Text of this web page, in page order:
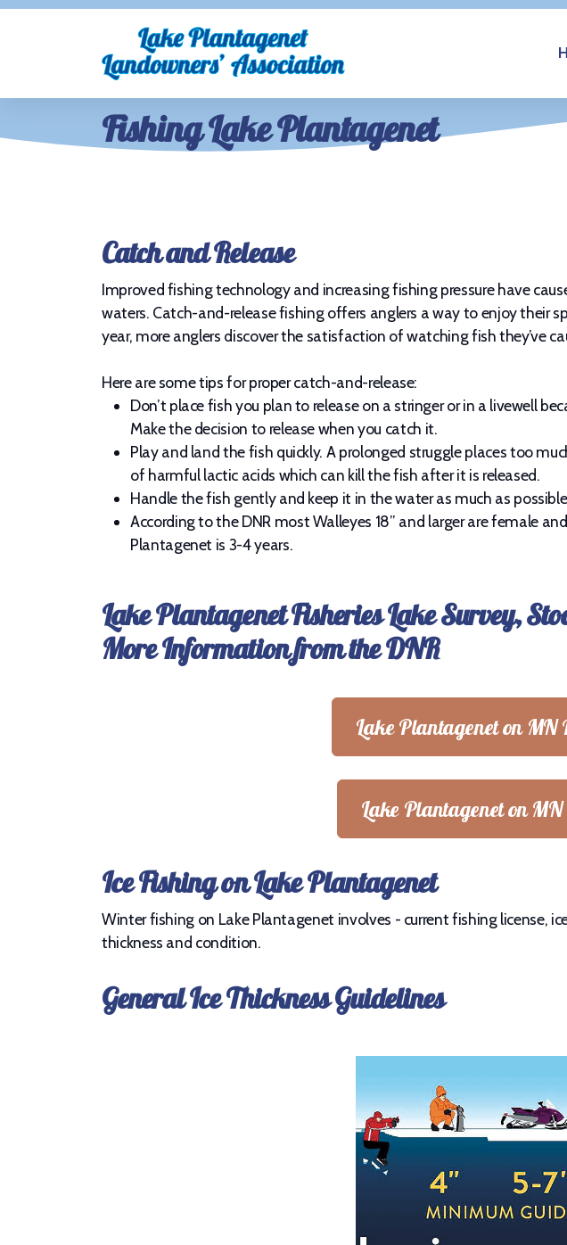
Fishing Lake Plantagenet
Catch and Release
Improved fishing technology and increasing fishing pressure have
waters. Catch-and-release fishing offers anglers a way to enjoy their
year, more anglers discover the satisfaction of watching fish they’ve
Here are some tips for proper catch-and-release:
Don’t place fish you plan to release on a stringer or in a livewell
Make the decision to release when you catch it.
Play and land the fish quickly. A prolonged struggle places too
of harmful lactic acids which can kill the fish after it is released.
Handle the fish gently and keep it in the water as much as
According to the DNR most Walleyes 18” and larger are female
Plantagenet is 3-4 years.
Lake Plantagenet Fisheries Lake Survey,
More Information from the DNR
Lake Plantagenet on
Lake Plantagenet on
Ice Fishing on Lake Plantagenet
Winter fishing on Lake Plantagenet involves - current fishing license,
thickness and condition.
General Ice Thickness Guidelines